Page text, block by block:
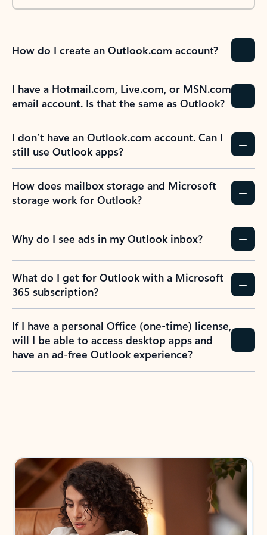
How do I create an Outlook.com account?
I have a Hotmail.com, Live.com, or MSN.com
email account. Is that the same as Outlook?
I don’t have an Outlook.com account. Can I
still use Outlook apps?
How does mailbox storage and Microsoft
storage work for Outlook?
Why do I see ads in my Outlook inbox?
What do I get for Outlook with a Microsoft
365 subscription?
If I have a personal Office (one-time) license,
will I be able to access desktop apps and
have an ad-free Outlook experience?